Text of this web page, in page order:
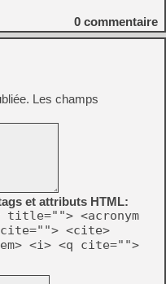
0 commentaire
Les champs
et attributs HTML:
<acronym
<cite>
<i> <q cite="">